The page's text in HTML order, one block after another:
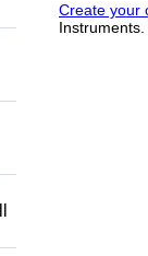
Create your